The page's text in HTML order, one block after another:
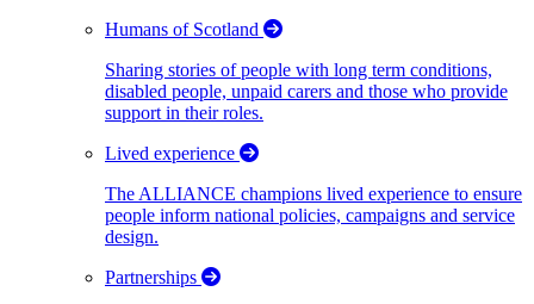
Humans of Scotland
Sharing stories of people with long term conditions,
disabled people, unpaid carers and those who provide
support in their roles.
Lived experience
The ALLIANCE champions lived experience to ensure
people inform national policies, campaigns and service
design.
Partnerships